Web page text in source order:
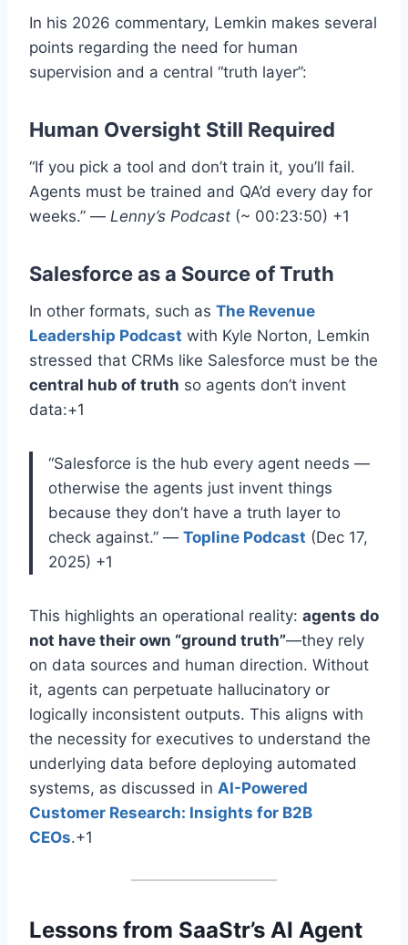
In his 2026 commentary, Lemkin makes several
points regarding the need for human
supervision and a central “truth layer”:
Human Oversight Still Required
“If you pick a tool and don’t train it, you’ll fail.
Agents must be trained and QA’d every day for
weeks.” — Lenny’s Podcast (~ 00:23:50) +1
Salesforce as a Source of Truth
In other formats, such as The Revenue
Leadership Podcast with Kyle Norton, Lemkin
stressed that CRMs like Salesforce must be the
central hub of truth so agents don’t invent
data:+1
“Salesforce is the hub every agent needs —
otherwise the agents just invent things
because they don’t have a truth layer to
check against.” — Topline Podcast (Dec 17,
2025) +1
This highlights an operational reality: agents do
not have their own “ground truth”—they rely
on data sources and human direction. Without
it, agents can perpetuate hallucinatory or
logically inconsistent outputs. This aligns with
the necessity for executives to understand the
underlying data before deploying automated
systems, as discussed in AI-Powered
Customer Research: Insights for B2B
CEOs.+1
Lessons from SaaStr’s AI Agent